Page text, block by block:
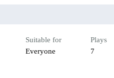
Suitable for
Everyone
Plays
7